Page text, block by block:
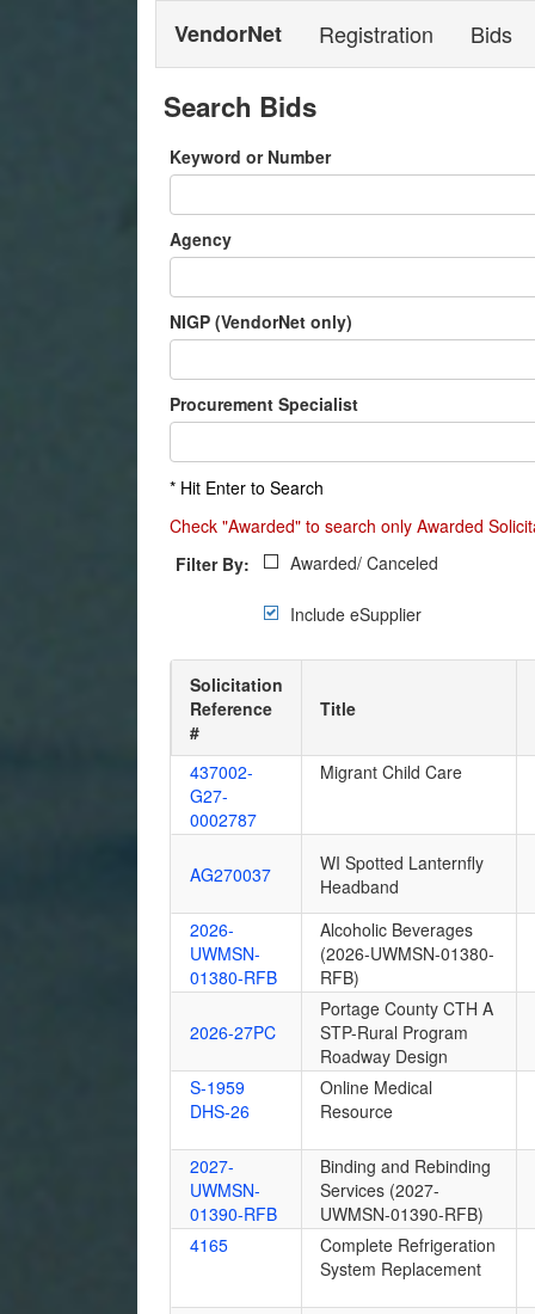
VendorNet Registration Bids
Search Bids
Keyword or Number
Agency
NIGP (VendorNet only)
Procurement Specialist
* Hit Enter to Search
Check "Awarded" to search only Awarded
Filter By:
Awarded/ Canceled
Include eSupplier
Solicitation
Reference
#
Title
437002-
G27-
0002787
Migrant Child Care
AG270037
WI Spotted Lanternfly
Headband
2026-
UWMSN-
01380-RFB
Alcoholic Beverages
(2026-UWMSN-01380-
RFB)
2026-27PC
Portage County CTH A
STP-Rural Program
Roadway Design
S-1959
DHS-26
Online Medical
Resource
2027-
UWMSN-
01390-RFB
Binding and Rebinding
Services (2027-
UWMSN-01390-RFB)
4165
Complete Refrigeration
System Replacement